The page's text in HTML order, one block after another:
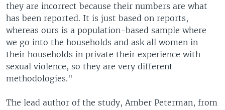
they are incorrect because their numbers are what
has been reported. It is just based on reports,
whereas ours is a population-based sample where
we go into the households and ask all women in
their households in private their experience with
sexual violence, so they are very different
methodologies."
The lead author of the study, Amber Peterman, from